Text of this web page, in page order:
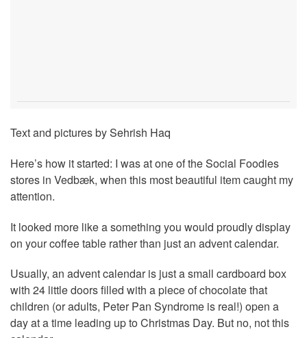
Text and pictures by Sehrish Haq
Here’s how it started: I was at one of the Social Foodies
stores in Vedbæk, when this most beautiful item caught my
attention.
It looked more like a something you would proudly display
on your coffee table rather than just an advent calendar.
Usually, an advent calendar is just a small cardboard box
with 24 little doors filled with a piece of chocolate that
children (or adults, Peter Pan Syndrome is real!) open a
day at a time leading up to Christmas Day. But no, not this